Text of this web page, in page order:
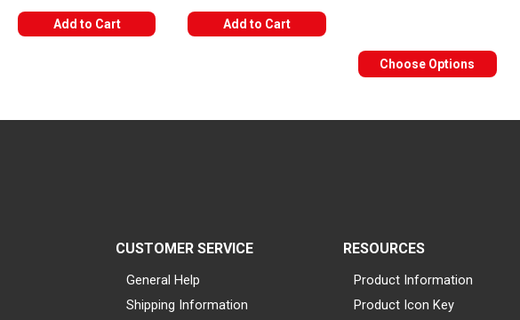
Add to Cart Add to Cart
Choose Options
CUSTOMER SERVICE
General Help
Shipping Information
RESOURCES
Product Information
Product Icon Key